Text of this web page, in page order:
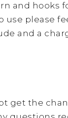
and hooks
use please
and a
get the